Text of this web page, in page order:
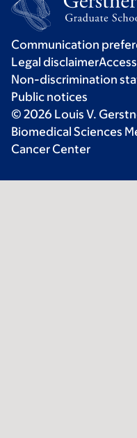
Communication
Legal disclaimer
Non-discrimination
Public notices
© 2026 Louis V.
Biomedical Sciences
Cancer Center